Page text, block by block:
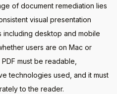
of document remediation lies
visual presentation
including desktop and mobile
users are on Mac or
must be readable,
technologies used, and it must
to the reader.